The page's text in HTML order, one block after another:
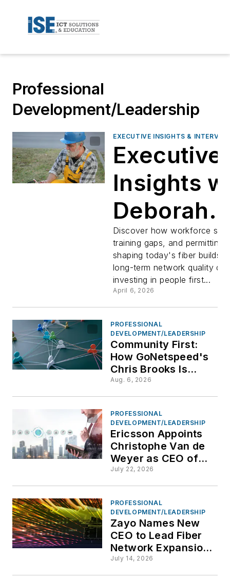
Professional
Development/Leadership
EXECUTIVE INSIGHTS &
Executive
Insights
Deborah
Kish, VP,
Research
FBA
Discover how workforce
training gaps, and permitting
shaping today's fiber builds,
long-term network quality
investing in people first...
April 6, 2026
PROFESSIONAL
DEVELOPMENT/LEADERSHIP
Community First:
How GoNetspeed's
Chris Brooks Is
Closing the
Connectivity Gap
Aug. 6, 2026
PROFESSIONAL
DEVELOPMENT/LEADERSHIP
Ericsson Appoints
Christophe Van de
Weyer as CEO of
Vonage to Drive
Enterprise
Growth
July 22, 2026
PROFESSIONAL
DEVELOPMENT/LEADERSHIP
Zayo Names New
CEO to Lead Fiber
Network Expansion
and AI Infrastructure
Strategy
July 14, 2026